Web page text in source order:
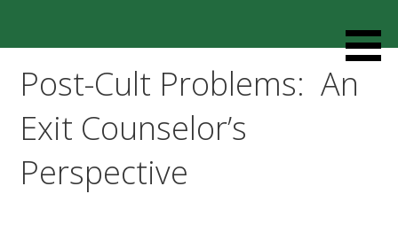
Cult Mediation
loved one’s cult involvement, controlling relationship and
environments.
Post-Cult Problems: An
Exit Counselor’s
Perspective